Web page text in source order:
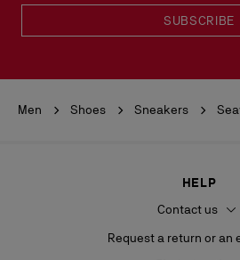
SUBSCRIBE
Men Shoes Sneakers
HELP
Contact us
Request a return or an